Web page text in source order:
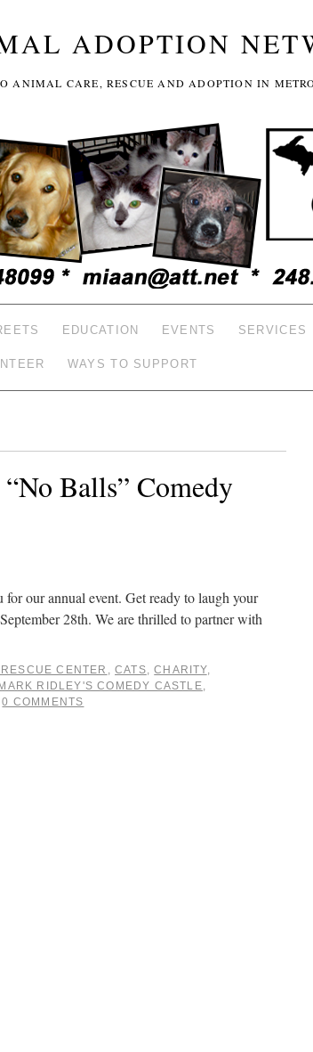
ADOPTION
ANIMAL CARE, RESCUE AND ADOPTION IN
EDUCATION EVENTS SERVICES
WAYS TO SUPPORT
Balls” Comedy
our annual event. Get ready to laugh your
28th. We are thrilled to partner with
CENTER ,CATS,CHARITY,
MARK RIDLEY'S COMEDY CASTLE,
0 COMMENTS